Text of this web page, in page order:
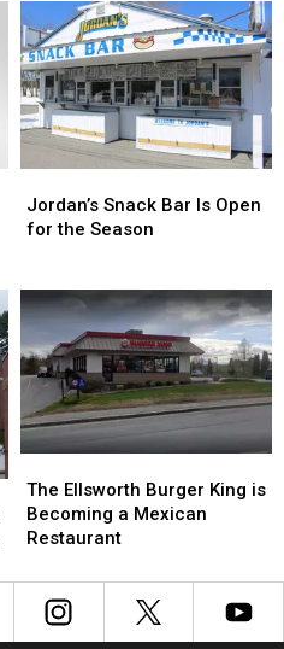
Of
Bangor
This
Week
For
Bridge
Work
Paving
Projects
Of
Bangor
This
Week
For
Bridge
Work
Paving
Projects
Snack
Bar
for
the
Season
Jordan’s Snack Bar Is Open
for the Season
Snack
Bar
for
the
Season
Ellsworth
Burger
King
Becoming
Mexican
The Ellsworth Burger King is
Becoming a Mexican
Restaurant
Ellsworth
Burger
King
Becoming
Mexican